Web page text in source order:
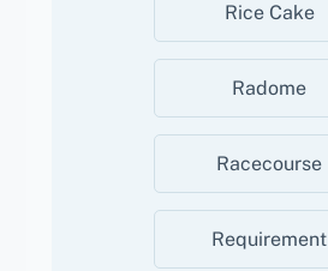
Rice Cake
Radome
Racecourse
Requirement